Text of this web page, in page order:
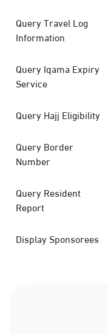
Query Travel Log
Information
Query Iqama Expiry
Service
Query Hajj Eligibility
Query Border
Number
Query Resident
Report
Display Sponsorees